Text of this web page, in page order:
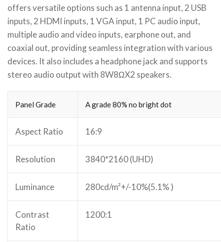
offers versatile options such as 1 antenna input, 2 USB
inputs, 2 HDMI inputs, 1 VGA input, 1 PC audio input,
multiple audio and video inputs, earphone out, and
coaxial out, providing seamless integration with various
devices. It also includes a headphone jack and supports
stereo audio output with 8W8ΩX2 speakers.
Panel Grade A grade 80% no bright dot
Aspect Ratio 16:9
Resolution 3840*2160 (UHD)
Luminance 280cd/m²+/-10%(5.1% )
Contrast
Ratio
1200:1